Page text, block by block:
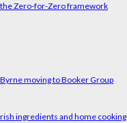
the Zero-for-Zero framework
moving to Booker Group
ingredients and home cooking